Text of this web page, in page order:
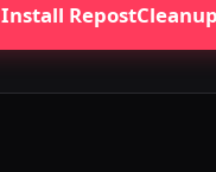
Install RepostCleanup